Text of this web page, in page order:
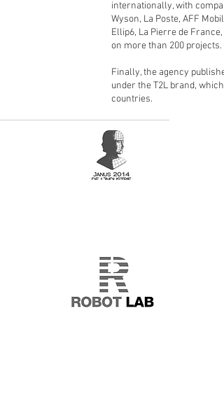
internationally, with
Wyson, La Poste, AFF
Ellip6, La Pierre de France,
on more than 200 projects.
Finally, the agency
under the T2L brand, which
countries.